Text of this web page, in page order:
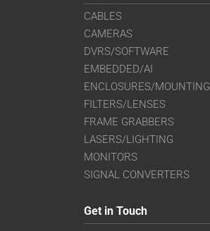
CABLES
CAMERAS
DVRS/SOFTWARE
EMBEDDED/AI
ENCLOSURES/MOUNTING
FILTERS/LENSES
FRAME GRABBERS
LASERS/LIGHTING
MONITORS
SIGNAL CONVERTERS
Get in Touch